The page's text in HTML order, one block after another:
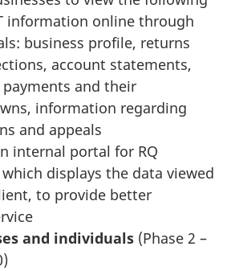
information online through
business profile, returns
account statements,
payments and their
information regarding
and appeals
internal portal for RQ
displays the data viewed
to provide better
and individuals (Phase 2 –